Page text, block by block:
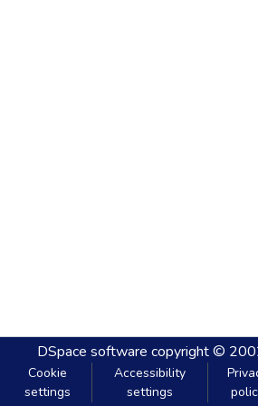
DSpace software copyright ©
Cookie
settings
Accessibility
settings